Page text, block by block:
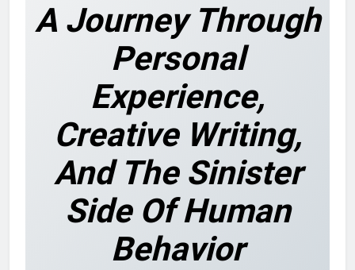
A Journey Through
Personal
Experience,
Creative Writing,
And The Sinister
Side Of Human
Behavior